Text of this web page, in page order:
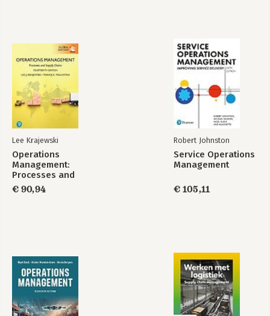
Lee Krajewski
Operations
Management:
Processes and
Supply Chains,
Global Edition
€ 90,94
Robert Johnston
Service Operations
Management
€ 105,11